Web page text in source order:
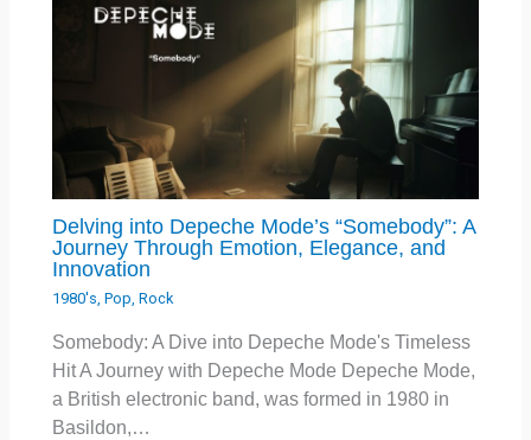
Delving into Depeche Mode’s “Somebody”: A
Journey Through Emotion, Elegance, and
Innovation
1980's,Pop,Rock
Somebody: A Dive into Depeche Mode's Timeless
Hit A Journey with Depeche Mode Depeche Mode,
a British electronic band, was formed in 1980 in
Basildon,…